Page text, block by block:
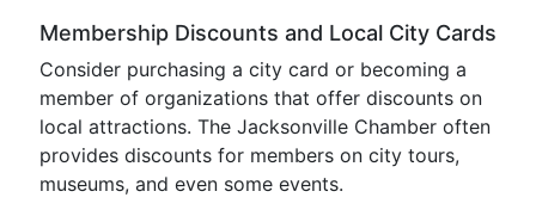
Membership Discounts and Local City Cards
Consider purchasing a city card or becoming a
member of organizations that offer discounts on
local attractions. The Jacksonville Chamber often
provides discounts for members on city tours,
museums, and even some events.